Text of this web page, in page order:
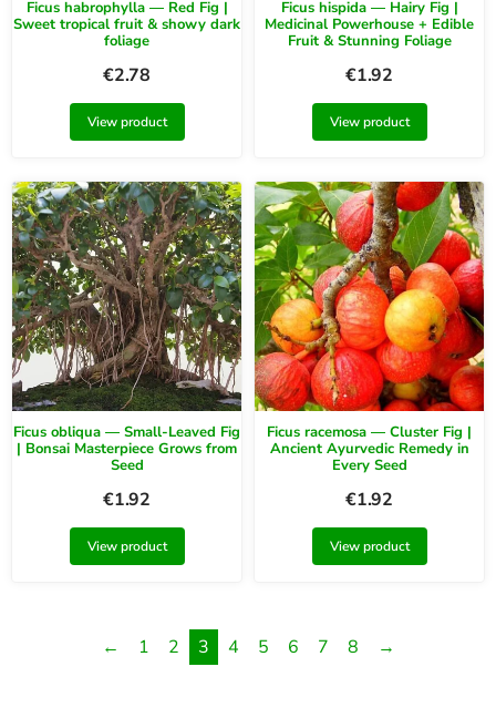
Ficus habrophylla — Red Fig |
Sweet tropical fruit & showy dark
foliage
€2.78
View product
Ficus hispida — Hairy Fig |
Medicinal Powerhouse + Edible
Fruit & Stunning Foliage
€1.92
View product
Ficus obliqua — Small-Leaved Fig
| Bonsai Masterpiece Grows from
Seed
€1.92
View product
Ficus racemosa — Cluster Fig |
Ancient Ayurvedic Remedy in
Every Seed
€1.92
View product
← 1 2 3 4 5 6 7 8 →